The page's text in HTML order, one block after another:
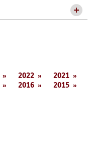
2022
2021
2016
2015